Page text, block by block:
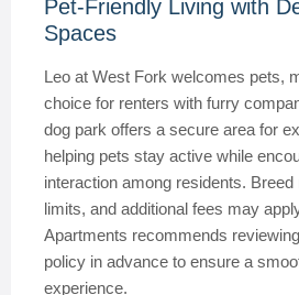
Pet-Friendly Living with
Spaces
Leo at West Fork welcomes pets,
choice for renters with furry
dog park offers a secure area for
helping pets stay active while
interaction among residents.
limits, and additional fees may
Apartments recommends
policy in advance to ensure a
experience.